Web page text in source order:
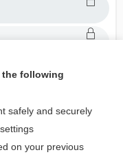
the following
safely and securely
on your previous